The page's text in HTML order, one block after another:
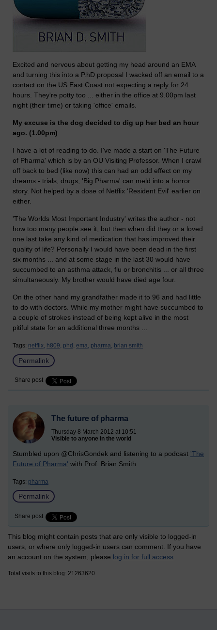
Excited and nervous about getting my head around an EMA
and turning this into a P.hD proposal I wacked off an email to a
contact on the US East Coast not expecting a reply for 24
hours. They're potty too ... either in the office at 9.00pm last
night (their time) or taking 'office' emails.
My excuse is the dog decided to dig up her bed an hour
ago. (1.00pm)
I have a lot of reading to do. I've made a start on 'The Future
of Pharma' which is by an OU Visiting Professor. When I crawl
off back to bed (like now) this can had an odd effect on my
dreams - trials, drugs, 'Big Pharma' can meld into a horror
story. Not helped by a dose of Netflix 'Resident Evil' earlier on
either.
'The Worlds Most Important Industry' writes the author - not
how too many people see it, but then when did they or a loved
one last take any kind of medication that has improved their
quality of life? Personally I would have been dead in the first
six months ... and at some stage in the last 30 would have
succumbed to an asthma attack, flu or bronchitis ... or all three
simultaneously. My brother would have died age four.
On the other hand my grandfather made it to 96 and had little
to do with doctors. While my mother might have succumbed to
a couple of strokes instead of being kept alive in the most
pitiful state for an additional three months ...
Tags: netflix, h809, phd, ema, pharma, brian smith
Permalink
Share post
The future of pharma
Thursday 8 March 2012 at 10:51
Visible to anyone in the world
Stumbled upon @ChrisGondek and listening to a podcast 'The
Future of Pharma' with Prof. Brian Smith
Tags: pharma
Permalink
Share post
This blog might contain posts that are only visible to logged-in
users, or where only logged-in users can comment. If you have
an account on the system, please log in for full access
Total visits to this blog: 21263620